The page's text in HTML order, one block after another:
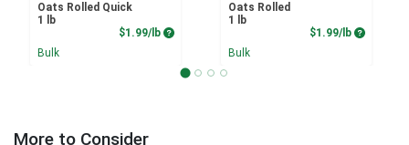
Oats Rolled Quick
1 lb
$1.99/lb Product Price
Bulk
Oats Rolled
1 lb
$1.99/lb Product
Bulk
More to Consider